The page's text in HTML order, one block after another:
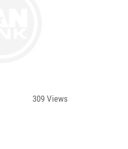
309 Views